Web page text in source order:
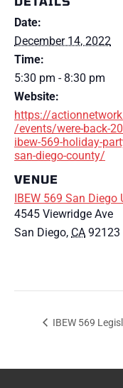
Date:
December 14, 2022
Time:
5:30 pm - 8:30 pm
Website:
https://
/events/were-back-
ibew-569-holiday-
san-diego-county/
VENUE
IBEW 569 San Diego
4545 Viewridge Ave
San Diego, CA 92123
IBEW 569